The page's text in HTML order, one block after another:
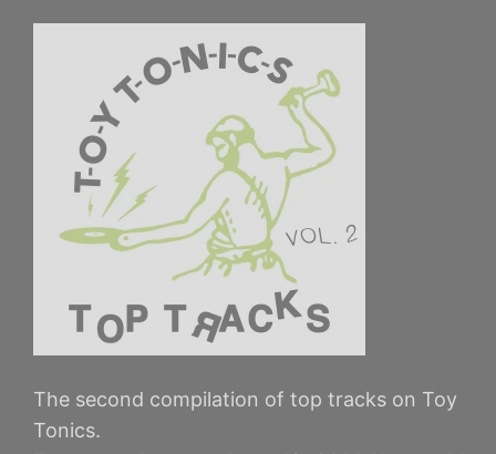
The second compilation of top tracks on Toy
Tonics.